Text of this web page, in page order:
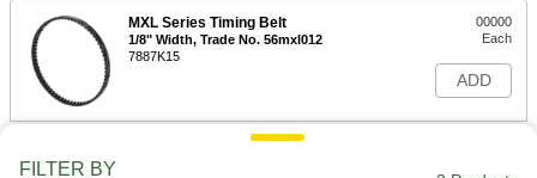
MXL Series Timing Belt
1/8" Width, Trade No. 56mxl012
7887K15
00000
Each
ADD
FILTER BY